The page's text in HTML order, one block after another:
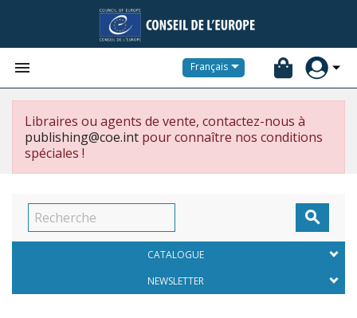
 Français
Libraires ou agents de vente, contactez-nous à
publishing@coe.int pour connaître nos conditions
spéciales !

CATALOGUE
NEWSLETTER